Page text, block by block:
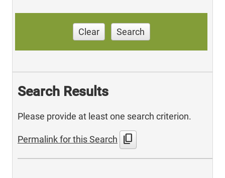
Clear Search
Search Results
Please provide at least one search criterion.
Permalink for this Search content_copy